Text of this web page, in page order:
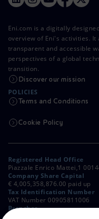
Eni.com is a digitally
overview of Eni's activities.
transparent and accessible
perspectives of a global
transition.
Discover our mission
POLICIES
Terms and Conditions
Cookie Policy
Registered Head Office
Piazzale Enrico Mattei,1
Company Share Capital
€ 4,005,358,876.00 paid up
Tax Identification Number
VAT Number 00905811006
Branches